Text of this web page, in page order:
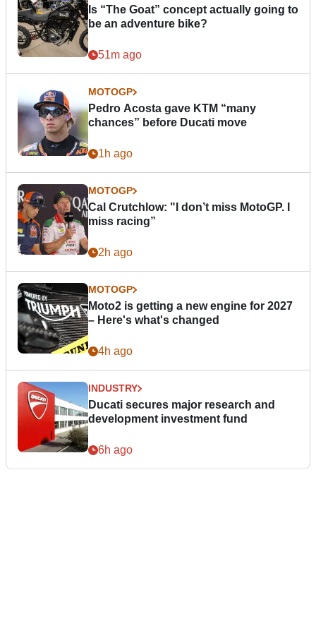
Is “The Goat” concept actually going to
be an adventure bike?
51m ago
MOTOGP
Pedro Acosta gave KTM “many
chances” before Ducati move
1h ago
MOTOGP
Cal Crutchlow: "I don’t miss MotoGP. I
miss racing”
2h ago
MOTOGP
Moto2 is getting a new engine for 2027
– Here's what's changed
4h ago
INDUSTRY
Ducati secures major research and
development investment fund
6h ago